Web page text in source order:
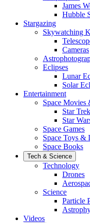
James
Hubble
Stargazing
Skywatching
Cameras
Eclipses
Lunar
Solar
Entertainment
Space Movies
Star Trek
Star
Space Games
Space Toys &
Space Books
Tech & Science
Technology
Drones
Science
Particle
Videos